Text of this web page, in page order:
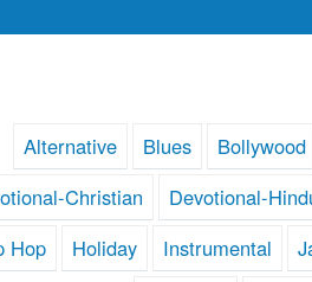
Alternative Blues Bollywood
Christian
Devotional-
Hop
Holiday Instrumental